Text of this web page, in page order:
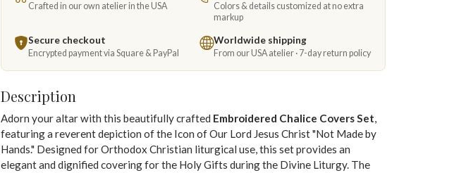
Crafted in our own atelier in the USA
Colors & details customized at no extra
markup
Secure checkout
Encrypted payment via Square & PayPal
Worldwide shipping
From our USA atelier · 7-day return policy
Description
Adorn your altar with this beautifully crafted Embroidered Chalice Covers Set,
featuring a reverent depiction of the Icon of Our Lord Jesus Christ "Not Made by
Hands." Designed for Orthodox Christian liturgical use, this set provides an
elegant and dignified covering for the Holy Gifts during the Divine Liturgy. The